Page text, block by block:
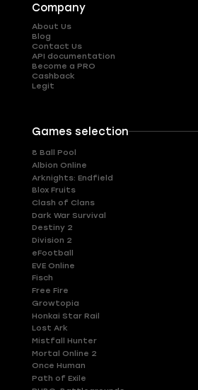
Company
About Us
Blog
Contact Us
API documentation
Become a PRO
Cashback
Legit
Games selection
8 Ball Pool
Albion Online
Arknights: Endfield
Blox Fruits
Clash of Clans
Dark War Survival
Destiny 2
Division 2
eFootball
EVE Online
Fisch
Free Fire
Growtopia
Honkai Star Rail
Lost Ark
Mistfall Hunter
Mortal Online 2
Once Human
Path of Exile